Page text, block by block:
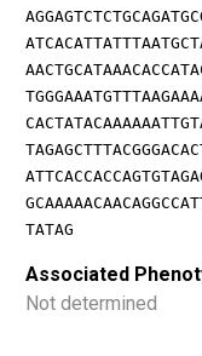
TATAG
Associated
Not determined